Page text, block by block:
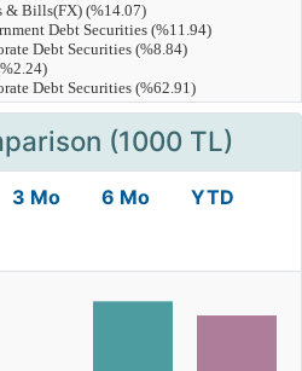
(1000 TL)
3 Mo 6 Mo YTD